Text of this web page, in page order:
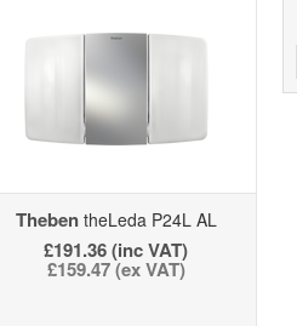
ThebentheLeda P24L AL
£191.36 (inc VAT)
£159.47 (ex VAT)